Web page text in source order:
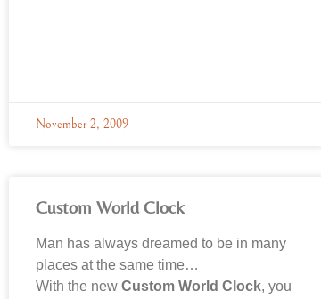
November 2, 2009
Custom World Clock
Man has always dreamed to be in many
places at the same time…
With the new Custom World Clock, you